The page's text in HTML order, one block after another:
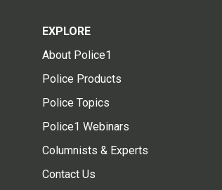
EXPLORE
About Police1
Police Products
Police Topics
Police1 Webinars
Columnists & Experts
Contact Us